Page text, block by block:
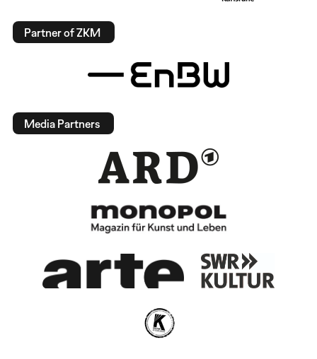
Partner of ZKM
Media Partners